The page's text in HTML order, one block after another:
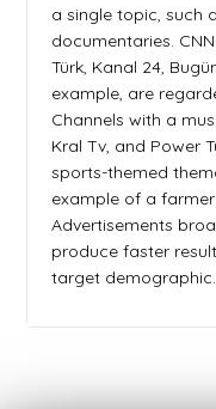
a single topic, such
documentaries.
Türk, Kanal 24,
example, are
Channels with a
Kral Tv, and Power
sports-themed
example of a
Advertisements
produce faster
target demographic.